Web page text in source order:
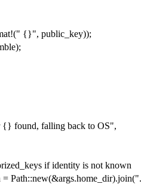
{}", public_key));
{} found, falling back to OS",
if identity is not known
=